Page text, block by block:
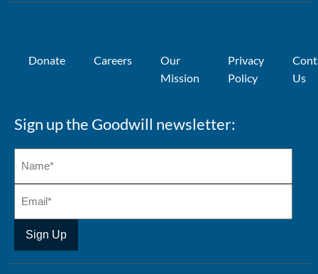
Donate Careers
Our
Mission
Privacy
Policy
Us
Sign up the Goodwill newsletter: